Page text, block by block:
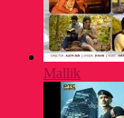
Mallik